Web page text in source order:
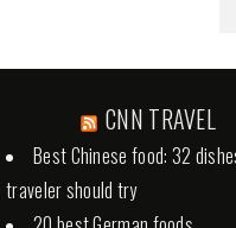
CNN TRAVEL
Best Chinese food: 32
traveler should try